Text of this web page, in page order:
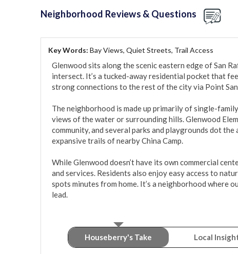
Neighborhood Reviews & Questions
Key Words: Bay Views, Quiet Streets, Trail Access
Glenwood sits along the scenic eastern edge of San
intersect. It’s a tucked-away residential pocket that
strong connections to the rest of the city via Point
The neighborhood is made up primarily of single-
views of the water or surrounding hills. Glenwood
community, and several parks and playgrounds dot
expansive trails of nearby China Camp.
While Glenwood doesn’t have its own commercial
and services. Residents also enjoy easy access to
spots minutes from home. It’s a neighborhood where
lead.
Houseberry's Take Local